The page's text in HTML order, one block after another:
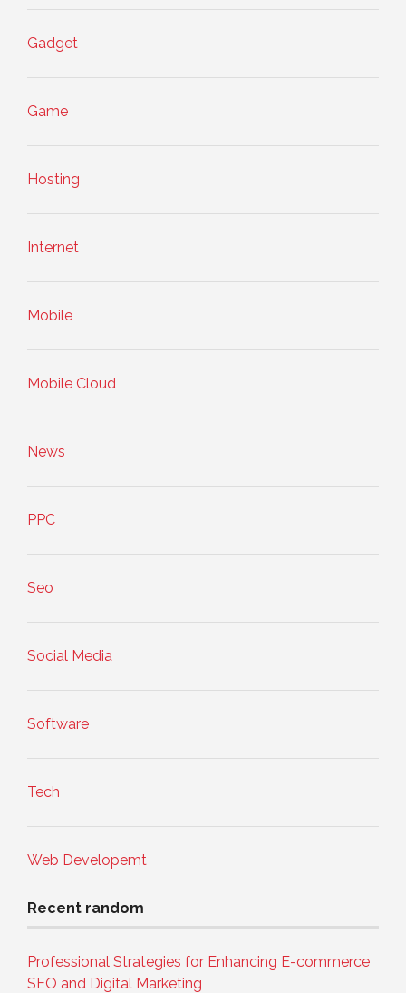
Gadget
Game
Hosting
Internet
Mobile
Mobile Cloud
News
PPC
Seo
Social Media
Software
Tech
Web Developemt
Recent random
Professional Strategies for Enhancing E-commerce
SEO and Digital Marketing